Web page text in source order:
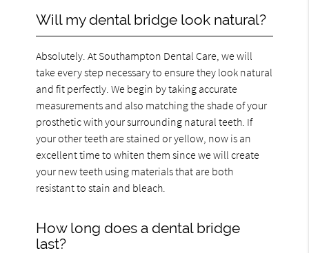
Will my dental bridge look natural?
Absolutely. At Southampton Dental Care, we will
take every step necessary to ensure they look natural
and fit perfectly. We begin by taking accurate
measurements and also matching the shade of your
prosthetic with your surrounding natural teeth. If
your other teeth are stained or yellow, now is an
excellent time to whiten them since we will create
your new teeth using materials that are both
resistant to stain and bleach.
How long does a dental bridge
last?